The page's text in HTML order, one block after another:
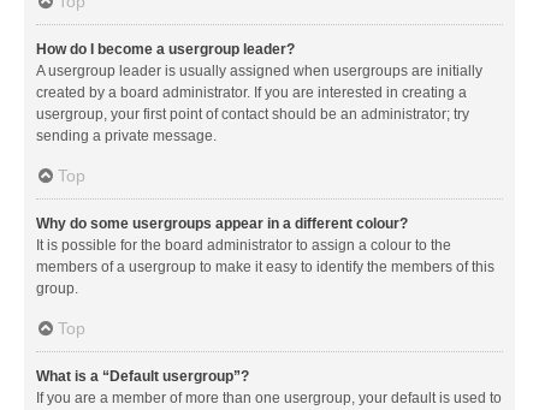
How do I become a usergroup leader?
A usergroup leader is usually assigned when usergroups are initially
created by a board administrator. If you are interested in creating a
usergroup, your first point of contact should be an administrator; try
sending a private message.
Top
Why do some usergroups appear in a different colour?
It is possible for the board administrator to assign a colour to the
members of a usergroup to make it easy to identify the members of this
group.
Top
What is a “Default usergroup”?
If you are a member of more than one usergroup, your default is used to